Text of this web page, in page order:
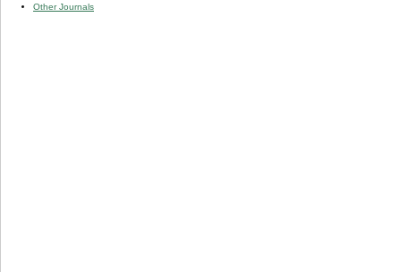
Other Journals